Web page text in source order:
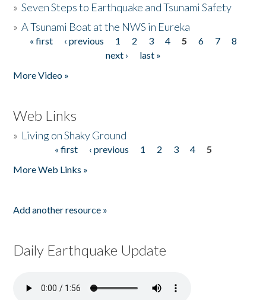
»Seven Steps to Earthquake and Tsunami Safety
»A Tsunami Boat at the NWS in Eureka
Pages
« first ‹ previous 1 2 3 4 5 6 7
8
next ›
last »
More Video »
Web Links
» Living on Shaky Ground
« first ‹ previous 1 2 3 4
5
More Web Links »
Add another resource »
Daily Earthquake Update